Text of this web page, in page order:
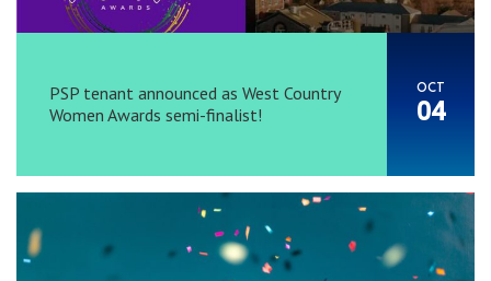
PSP tenant announced as West Country
Women Awards semi-finalist!
OCT
04